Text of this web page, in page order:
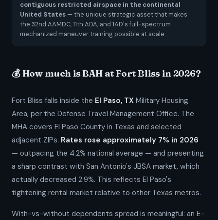
contiguous restricted airspace in the continental
United States — the unique strategic asset that makes
the 32nd AAMDC, 11th ADA, and 1AD's full-spectrum
mechanized maneuver training possible at scale.
💰 How much is BAH at Fort Bliss in 2026?
Fort Bliss falls inside the El Paso, TX Military Housing
Area, per the Defense Travel Management Office. The
MHA covers El Paso County in Texas and selected
adjacent ZIPs. Rates rose approximately 7% in 2026
— outpacing the 4.2% national average — and presenting
a sharp contrast with San Antonio's JBSA market, which
actually decreased 2.9%. This reflects El Paso's
tightening rental market relative to other Texas metros.
With-vs-without dependents spread is meaningful: an E-